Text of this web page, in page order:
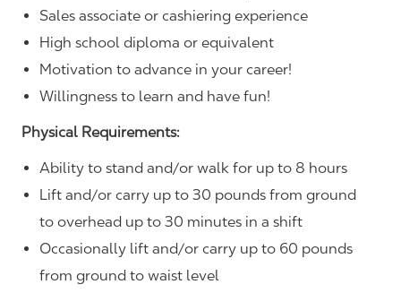
Sales associate or cashiering experience
High school diploma or equivalent
Motivation to advance in your career!
Willingness to learn and have fun!
Physical Requirements:
Ability to stand and/or walk for up to 8 hours
Lift and/or carry up to 30 pounds from ground
to overhead up to 30 minutes in a shift
Occasionally lift and/or carry up to 60 pounds
from ground to waist level